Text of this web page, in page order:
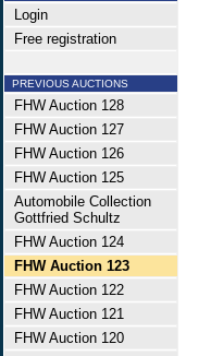
Login
Free registration
PREVIOUS AUCTIONS
FHW Auction 128
FHW Auction 127
FHW Auction 126
FHW Auction 125
Automobile Collection
Gottfried Schultz
FHW Auction 124
FHW Auction 123
FHW Auction 122
FHW Auction 121
FHW Auction 120